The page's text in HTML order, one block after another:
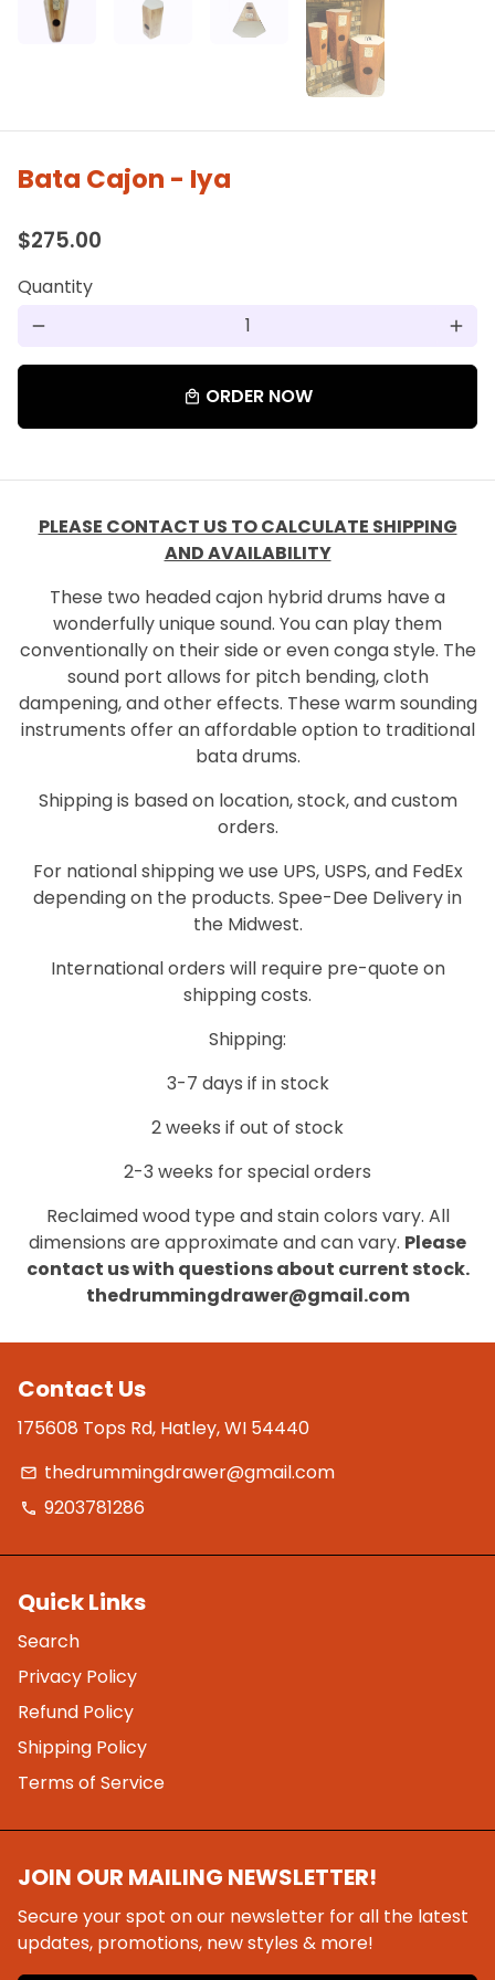
Bata Cajon - Iya
$275.00
Quantity
remove add
local_mall ORDER NOW
PLEASE CONTACT US TO CALCULATE SHIPPING
AND AVAILABILITY
These two headed cajon hybrid drums have a
wonderfully unique sound. You can play them
conventionally on their side or even conga style. The
sound port allows for pitch bending, cloth
dampening, and other effects. These warm sounding
instruments offer an affordable option to traditional
bata drums.
Shipping is based on location, stock, and custom
orders.
For national shipping we use UPS, USPS, and FedEx
depending on the products. Spee-Dee Delivery in
the Midwest.
International orders will require pre-quote on
shipping costs.
Shipping:
3-7 days if in stock
2 weeks if out of stock
2-3 weeks for special orders
Reclaimed wood type and stain colors vary. All
dimensions are approximate and can vary. Please
contact us with questions about current stock.
thedrummingdrawer@gmail.com
Contact Us
175608 Tops Rd, Hatley, WI 54440
email thedrummingdrawer@gmail.com
phone 9203781286
Quick Links
Search
Privacy Policy
Refund Policy
Shipping Policy
Terms of Service
JOIN OUR MAILING NEWSLETTER!
Secure your spot on our newsletter for all the latest
updates, promotions, new styles & more!